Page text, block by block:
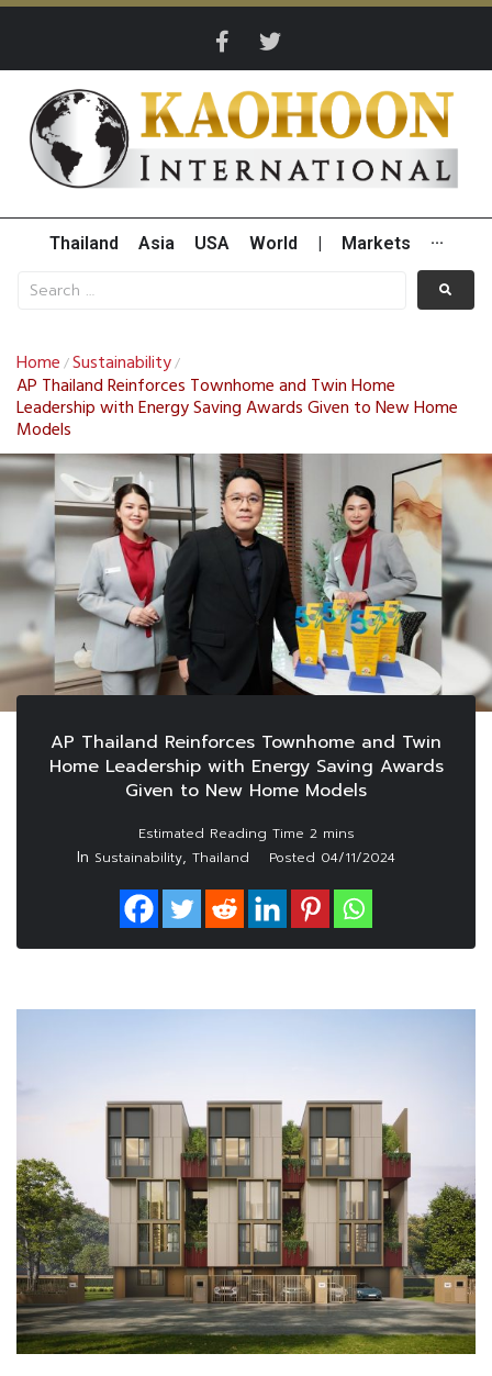
Thailand Asia USA World Markets ···
Home /Sustainability/
AP Thailand Reinforces Townhome and Twin Home
Leadership with Energy Saving Awards Given to New Home
Models
AP Thailand Reinforces Townhome and Twin
Home Leadership with Energy Saving Awards
Given to New Home Models
In Sustainability, Thailand Posted 04/11/2024